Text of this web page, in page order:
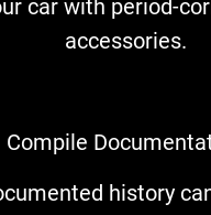
car with period-
accessories.
Compile
history